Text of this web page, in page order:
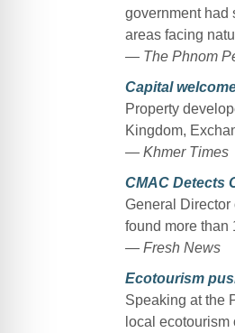
government had
areas facing
— The Phnom
Capital
Property
Kingdom,
— Khmer Times
CMAC Detects
General
found more than
— Fresh News
Ecotourism
Speaking at the
local